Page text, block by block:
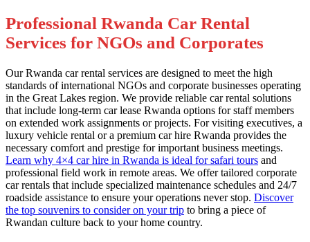
Professional Rwanda Car Rental
Services for NGOs and Corporates
Our Rwanda car rental services are designed to meet the high
standards of international NGOs and corporate businesses operating
in the Great Lakes region. We provide reliable car rental solutions
that include long-term car lease Rwanda options for staff members
on extended work assignments or projects. For visiting executives, a
luxury vehicle rental or a premium car hire Rwanda provides the
necessary comfort and prestige for important business meetings.
Learn why 4×4 car hire in Rwanda is ideal for safari tours and
professional field work in remote areas. We offer tailored corporate
car rentals that include specialized maintenance schedules and 24/7
roadside assistance to ensure your operations never stop. Discover
the top souvenirs to consider on your trip to bring a piece of
Rwandan culture back to your home country.